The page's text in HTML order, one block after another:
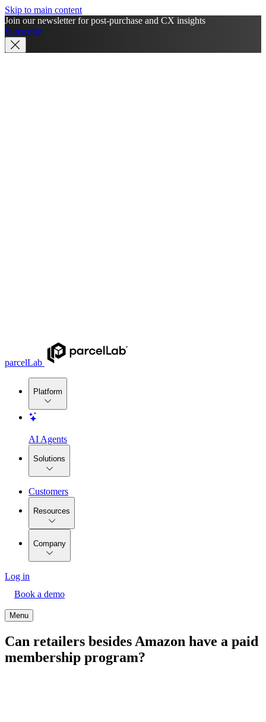
Skip to main content
Join our newsletter for post-purchase and CX insights
Subscribe
parcelLab
Platform
AI Agents
Solutions
Customers
Resources
Company
Log in
Book a demo
Menu
Can retailers besides Amazon have a paid
membership program?